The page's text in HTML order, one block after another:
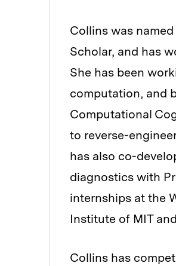
Collins was
Scholar, and has
She has been
computation, and
Computational
to reverse-
has also co-
diagnostics with
internships at the
Institute of MIT
Collins has